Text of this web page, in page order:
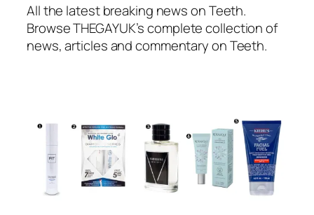
All the latest breaking news on Teeth.
Browse THEGAYUK’s complete collection of
news, articles and commentary on Teeth.